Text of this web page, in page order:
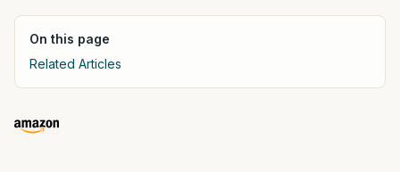
On this page
Related Articles